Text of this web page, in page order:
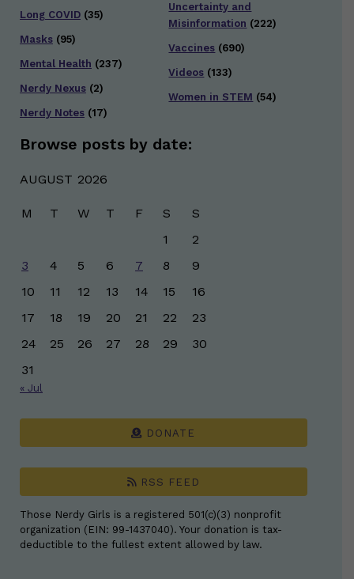
Long COVID (35)
Masks (95)
Mental Health (237)
Nerdy Nexus (2)
Nerdy Notes (17)
Uncertainty and
Misinformation (222)
Vaccines (690)
Videos (133)
Women in STEM (54)
Browse posts by date:
AUGUST 2026
M T W T F S
S
1
2
3
4 5 6 7 8
9
10
11 12 13 14 15
16
17
18 19 20 21 22
23
24
25 26 27 28 29
30
31
« Jul
DONATE
RSS FEED
Those Nerdy Girls is a registered 501(c)(3) nonprofit
organization (EIN: 99-1437040). Your donation is tax-
deductible to the fullest extent allowed by law.